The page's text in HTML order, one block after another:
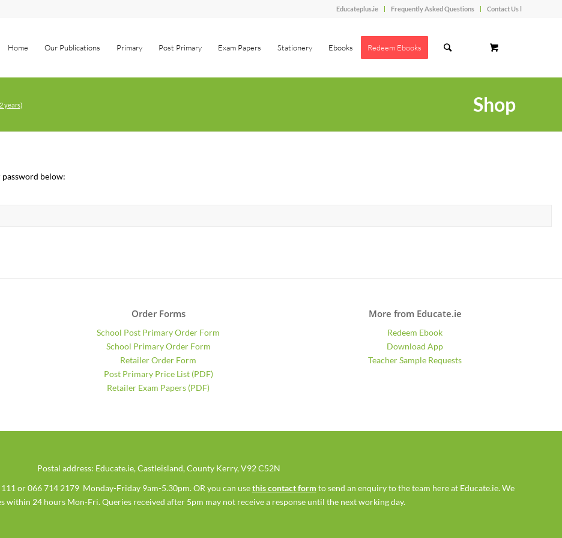
Educateplus.ie Frequently Asked Questions Contact Us l
Home Our Publications Primary Post Primary Exam Papers Stationery Ebooks Redeem Ebooks
Shop
years)
below:
Order Forms
School Post Primary Order Form
School Primary Order Form
Retailer Order Form
Post Primary Price List (PDF)
Retailer Exam Papers (PDF)
More from Educate.ie
Redeem Ebook
Download App
Teacher Sample Requests
Postal address: Educate.ie, Castleisland, County Kerry, V92 C52N
or 066 714 2179 Monday-Friday 9am-5.30pm. OR you can usethis contact form to send an enquiry to the team here at Educate.ie. We
within 24 hours Mon-Fri. Queries received after 5pm may not receive a response until the next working day.